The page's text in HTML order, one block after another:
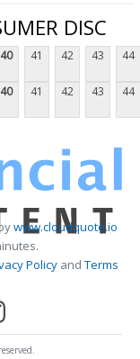
DISC
40 41 42 43 44
40 41 42 43 44
www.cloudquote.io
PolicyandTerms